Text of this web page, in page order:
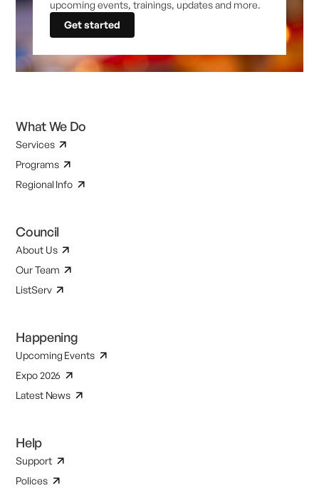
upcoming events, trainings, updates and more.
Get started
What We Do
Services
Programs
Regional Info
Council
About Us
Our Team
ListServ
Happening
Upcoming Events
Expo 2026
Latest News
Help
Support
Polices